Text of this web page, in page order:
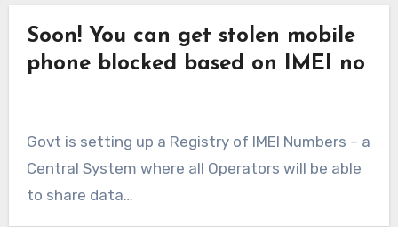
Soon! You can get stolen mobile
phone blocked based on IMEI no
Govt is setting up a Registry of IMEI Numbers – a
Central System where all Operators will be able
to share data…